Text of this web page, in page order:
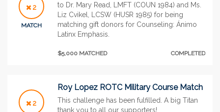
2
MATCH
to Dr. Mary Read, LMFT (COUN 1984) and Ms.
Liz Cvikel, LCSW (HUSR 1985) for being
matching gift donors for Counseling: Ánimo
Latinx Emphasis.
$5,000 MATCHED COMPLETED
2
Roy Lopez ROTC Military Course Match
This challenge has been fulfilled. A big Titan
thank you to all our supporters!